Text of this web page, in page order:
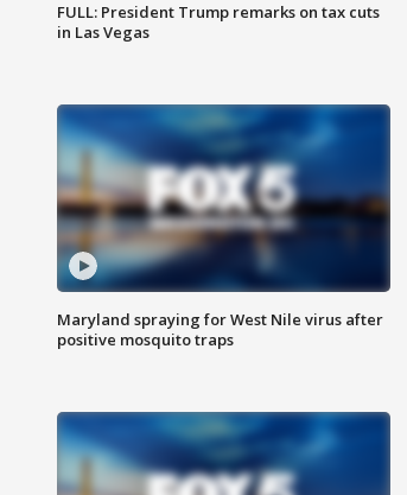
FULL: President Trump remarks on tax cuts
in Las Vegas
Maryland spraying for West Nile virus after
positive mosquito traps